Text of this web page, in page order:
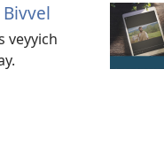
veyyich